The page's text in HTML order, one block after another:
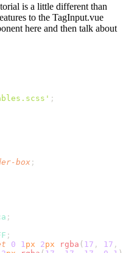
is a little different than
to the TagInput.vue
here and then talk about
'
box
0 1 px 2px rgba ( 17 , 17 ,